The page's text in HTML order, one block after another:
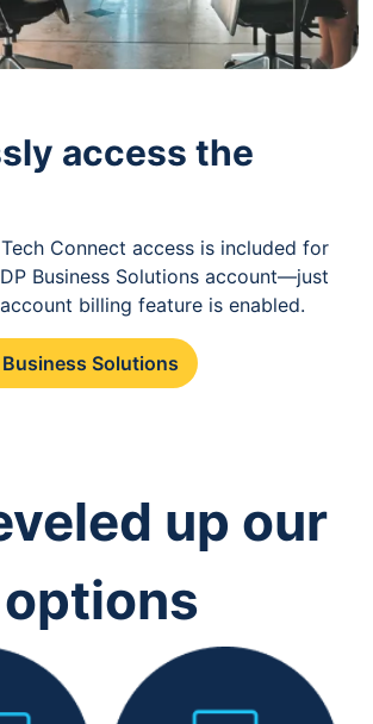
access the
Connect access is included for
Business Solutions account—just
billing feature is enabled.
Solutions
up our
options